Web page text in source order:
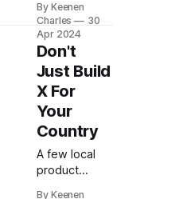
developers.
But this part
sticks out.
Have you
seen it yet? a
Illusionist and
The Prestige
were two
films about
magicians
released
within months
of each other
inevitable
comparison.
This year we
By Keenen
Charles
30
Apr 2024
Don't
Just Build
X For
Your
Country
A few local
product
By Keenen